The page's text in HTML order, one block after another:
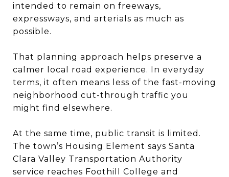
intended to remain on freeways,
expressways, and arterials as much as
possible.
That planning approach helps preserve a
calmer local road experience. In everyday
terms, it often means less of the fast-moving
neighborhood cut-through traffic you
might find elsewhere.
At the same time, public transit is limited.
The town’s Housing Element says Santa
Clara Valley Transportation Authority
service reaches Foothill College and